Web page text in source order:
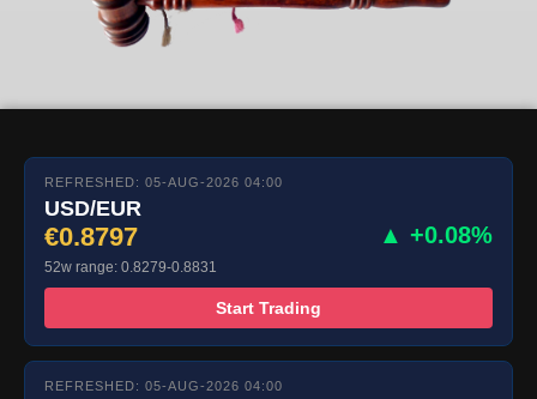
REFRESHED: 05-AUG-2026 04:00
USD/EUR
€0.8797 ▲ +0.08%
52w range: 0.8279-0.8831
Start Trading
REFRESHED: 05-AUG-2026 04:00